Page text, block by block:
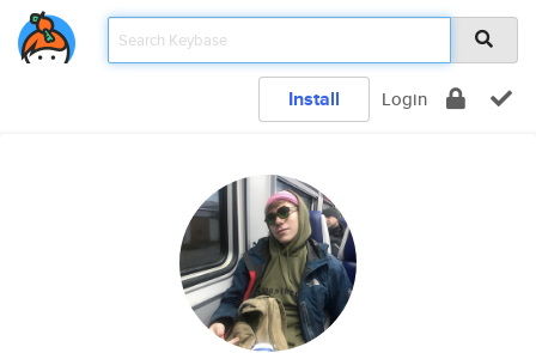
Install Login